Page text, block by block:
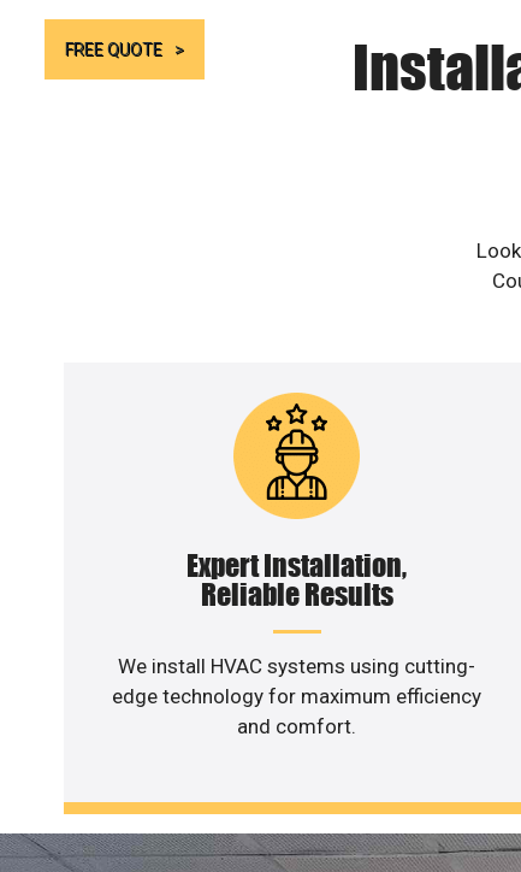
FREE QUOTE
Expert Installation,
Reliable Results
We install HVAC systems using cutting-
edge technology for maximum efficiency
and comfort.